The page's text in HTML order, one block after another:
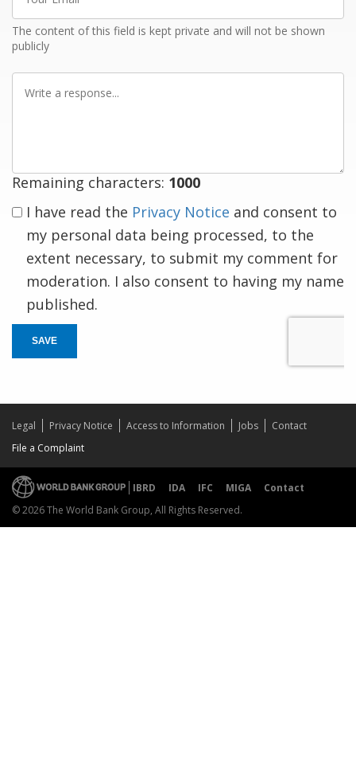
Email
The content of this field is kept private and will not be shown
publicly
Write
Remaining characters: 1000
I have read the Privacy Notice and consent to
my personal data being processed, to the
extent necessary, to submit my comment for
moderation. I also consent to having my name
published.
SAVE
Legal Privacy Notice Access to Information Jobs
Contact
File a Complaint
IBRD IDA IFC MIGA
Contact
© 2026 The World Bank Group, All Rights Reserved.